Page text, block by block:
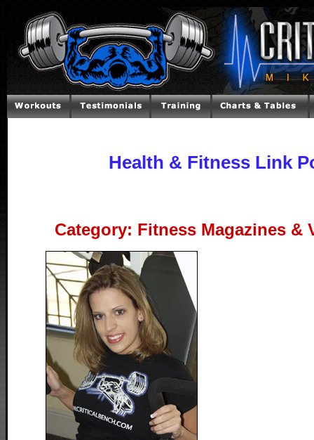
Health & Fitness Link
Category: Fitness Magazines &